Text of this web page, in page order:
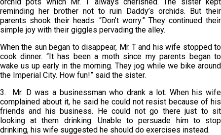
reminding her brother not to ruin Daddy’s orchids. But their
parents shook their heads: “Don’t worry.” They continued their
simple joy with their giggles pervading the alley.
When the sun began to disappear, Mr. T and his wife stopped to
cook dinner. “It has been a moth since my parents began to
wake us up early in the morning. They jog while we bike around
the Imperial City. How fun!” said the sister.
3. Mr. D was a businessman who drank a lot. When his wife
complained about it, he said he could not resist because of his
friends and his business. He could not go there just to sit
looking at them drinking. Unable to persuade him to stop
drinking, his wife suggested he should do exercises instead.